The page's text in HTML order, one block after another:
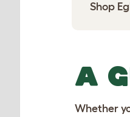
Shop
A
Whether